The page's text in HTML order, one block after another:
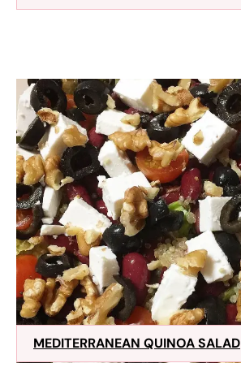
MEDITERRANEAN QUINOA SALAD